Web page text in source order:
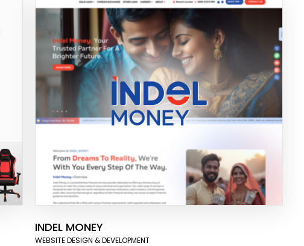
INDEL MONEY
WEBSITE DESIGN & DEVELOPMENT